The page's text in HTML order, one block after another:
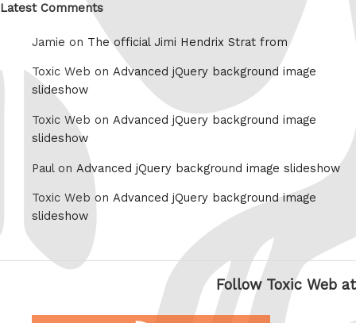
Latest Comments
Jamie on The official Jimi Hendrix Strat from
Toxic Web on Advanced jQuery background image
slideshow
Toxic Web on Advanced jQuery background image
slideshow
Paul on Advanced jQuery background image slideshow
Toxic Web on Advanced jQuery background image
slideshow
Follow Toxic Web at